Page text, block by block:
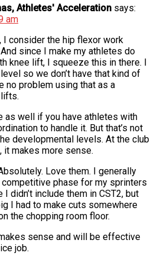
Athletes' Acceleration says:
am
I consider the hip flexor work
since I make my athletes do
knee lift, I squeeze this in there. I
so we don’t have that kind of
no problem using that as a
as well if you have athletes with
to handle it. But that’s not
developmental levels. At the club
it makes more sense.
Love them. I generally
phase for my sprinters
I didn’t include them in CST2, but
I had to make cuts somewhere
the chopping room floor.
sense and will be effective
job.